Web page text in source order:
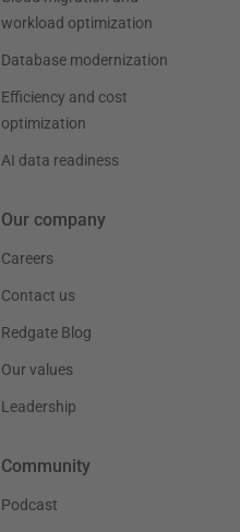
workload optimization
Database modernization
Efficiency and cost
optimization
AI data readiness
Our company
Careers
Contact us
Redgate Blog
Our values
Leadership
Community
Podcast